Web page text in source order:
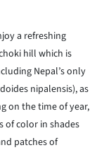
a refreshing
hill which is
Nepal’s only
nipalensis), as
on the time of year,
of color in shades
patches of